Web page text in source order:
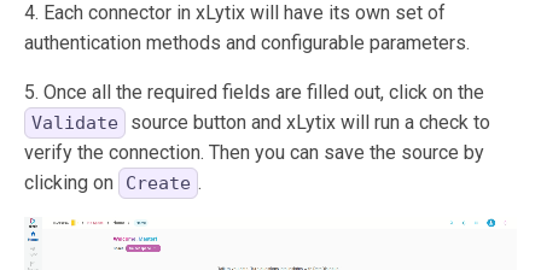
4. Each connector in xLytix will have its own set of
authentication methods and configurable parameters.
5. Once all the required fields are filled out, click on the
Validate
source button and xLytix will run a check to
verify the connection. Then you can save the source by
clicking on
Create .